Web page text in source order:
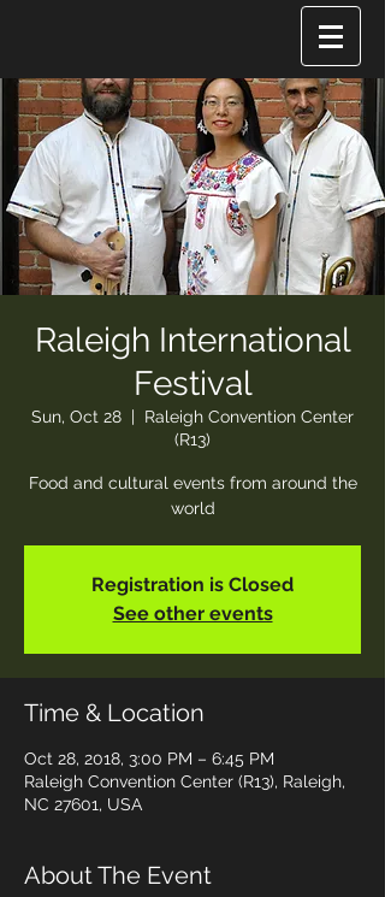
Raleigh International
Festival
Sun, Oct 28
  |
Raleigh Convention Center
(R13)
Food and cultural events from around the
world
Registration is Closed
See other events
Time & Location
Oct 28, 2018, 3:00 PM – 6:45 PM
Raleigh Convention Center (R13), Raleigh,
NC 27601, USA
About The Event